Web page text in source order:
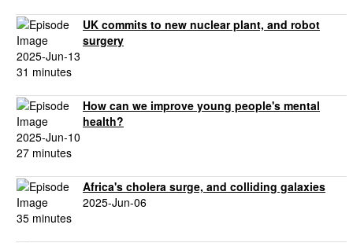
UK commits to new nuclear plant, and robot
surgery
2025-Jun-13
31 minutes
How can we improve young people's mental
health?
2025-Jun-10
27 minutes
Africa's cholera surge, and colliding galaxies
2025-Jun-06
35 minutes